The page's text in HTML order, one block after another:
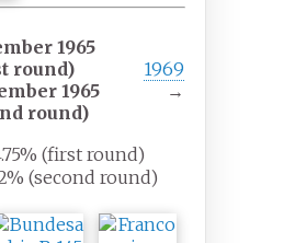
1965
round)
1965
round)
1969
→
(first round)
(second round)